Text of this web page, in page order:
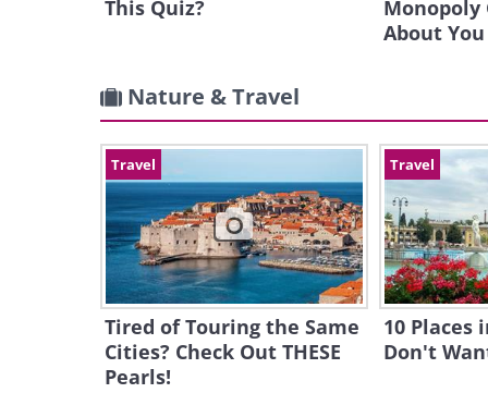
This Quiz?
Monopoly
About You
Nature & Travel
Travel
Tired of Touring the Same
Cities? Check Out THESE
Pearls!
Travel
10 Places
Don't